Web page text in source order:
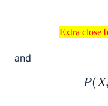
Extra close
Extra close
and
P(